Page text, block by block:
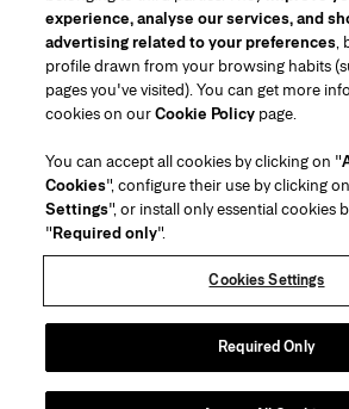
Region/Language
Customer Service
Find a Store
Contact Us
Beauty Shipping & Returns
FAQs
Gift Wrapping Service
Preference
About Us
House of Herrera
Careers
(opens in a new tab) (opens
Terms & Conditions
Beauty
Fashion Terms & Conditions of Sale
VTO Data
Privacy Policy
Cookie
experience, analyse our services, and
advertising related to your preferences,
profile drawn from your browsing habits
pages you've visited). You can get more
cookies on ourCookie Policy page.
You can accept all cookies by clicking on "
Cookies", configure their use by clicking
Settings", or install only essential cookies
"Required only".
Cookies Settings
Required Only